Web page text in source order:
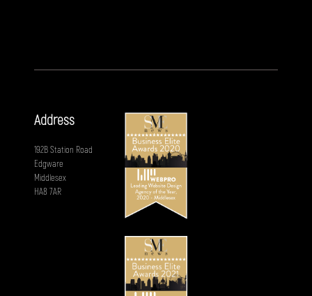
Address
192B Station Road
Edgware
Middlesex
HA8 7AR